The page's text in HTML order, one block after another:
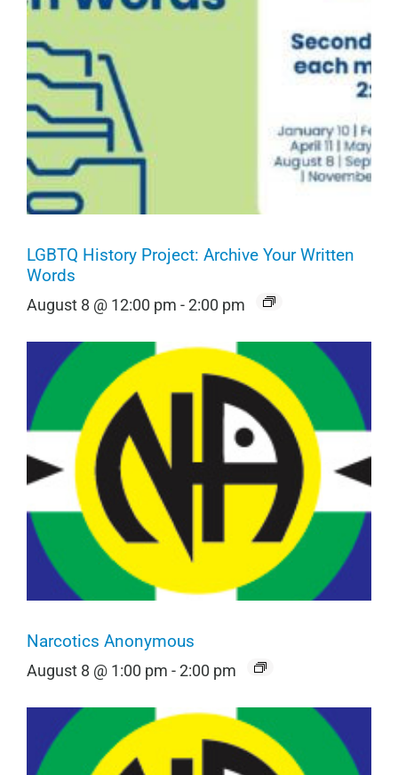
LGBTQ History Project: Archive Your Written
Words
August 8 @ 12:00 pm -2:00 pm
Narcotics Anonymous
August 8 @ 1:00 pm -2:00 pm